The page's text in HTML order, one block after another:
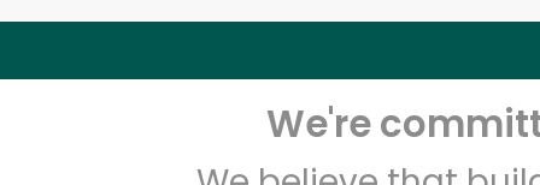
We're